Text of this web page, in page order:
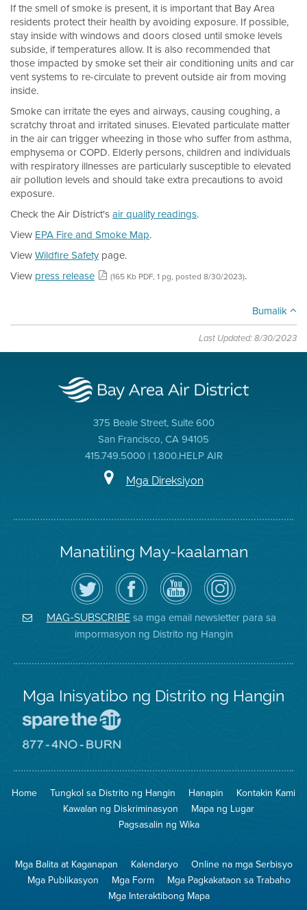
If the smell of smoke is present, it is important that Bay Area
residents protect their health by avoiding exposure. If possible,
stay inside with windows and doors closed until smoke levels
subside, if temperatures allow. It is also recommended that
those impacted by smoke set their air conditioning units and car
vent systems to re-circulate to prevent outside air from moving
inside.
Smoke can irritate the eyes and airways, causing coughing, a
scratchy throat and irritated sinuses. Elevated particulate matter
in the air can trigger wheezing in those who suffer from asthma,
emphysema or COPD. Elderly persons, children and individuals
with respiratory illnesses are particularly susceptible to elevated
air pollution levels and should take extra precautions to avoid
exposure.
Check the Air District'sair quality readings.
View EPA Fire and Smoke Map.
ViewWildfire Safetypage.
View press release (165 Kb PDF, 1 pg, posted 8/30/2023).
Bumalik
Last Updated: 8/30/2023
375 Beale Street, Suite 600
San Francisco, CA 94105
415.749.5000 | 1.800.HELP AIR
Mga Direksiyon
Manatiling May-kaalaman
I-
follow
ang
Air
District
sa
Twitter
Bisitahin
ang
Page
sa
Facebook
ng
Distrito
Channel
sa
YouTube
ng
Air
District
Air
District
on
Instagram
MAG-SUBSCRIBEsa mga email newsletter para sa
impormasyon ng Distrito ng Hangin
Mga Inisyatibo ng Distrito ng Hangin
Iligtas
Hangin
8774
na
Pagsunog
Home Tungkol sa Distrito ng Hangin Hanapin
Kontakin Kami
Kawalan ng Diskriminasyon
Mapa ng Lugar
Pagsasalin ng Wika
Mga Balita at Kaganapan Kalendaryo
Online na mga Serbisyo
Mga Publikasyon
Mga Form
Mga Pagkakataon sa Trabaho
Mga Interaktibong Mapa